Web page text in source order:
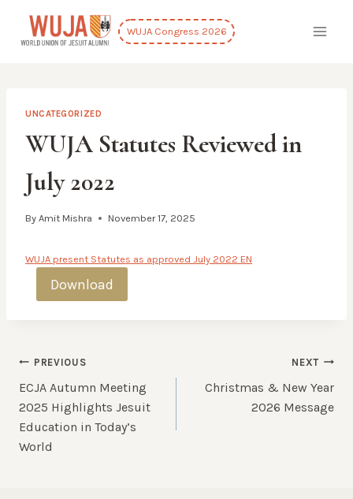
content
WUJA Congress 2026
UNCATEGORIZED
WUJA Statutes Reviewed in
July 2022
By Amit Mishra November 17, 2025
WUJA present Statutes as approved July 2022 EN
Download
Post
navigation
PREVIOUS
ECJA Autumn Meeting
2025 Highlights Jesuit
Education in Today’s
World
NEXT
Christmas & New Year
2026 Message